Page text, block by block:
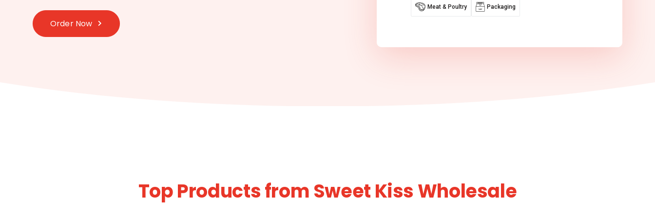
Order Now
Meat & Poultry Packaging
Top Products from Sweet Kiss Wholesale